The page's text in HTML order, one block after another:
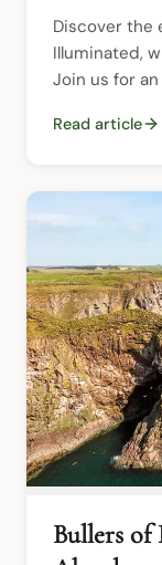
Discover the
Illuminated,
Join us for
Read article
Bullers of